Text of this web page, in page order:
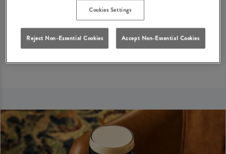
BOOK FIXTURES
Cookies Settings
Reject Non-Essential Cookies Accept Non-Essential Cookies